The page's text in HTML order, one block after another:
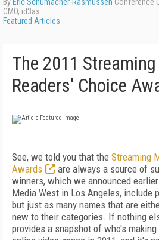
CMO, id3as
Featured Articles
The 2011
Readers' Choice
See, we told you that the Streaming
Awards
are always a source of
winners, which we announced
Media West in Los Angeles, include
but just as many names that are
new to their categories. If nothing
provides a snapshot of who's